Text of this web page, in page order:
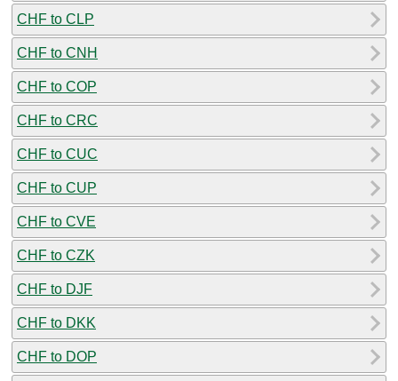
CHF to CLP
CHF to CNH
CHF to COP
CHF to CRC
CHF to CUC
CHF to CUP
CHF to CVE
CHF to CZK
CHF to DJF
CHF to DKK
CHF to DOP